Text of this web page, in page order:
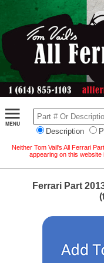
Description
Neither Tom Vail's All Ferrari
appearing on this
Ferrari Part